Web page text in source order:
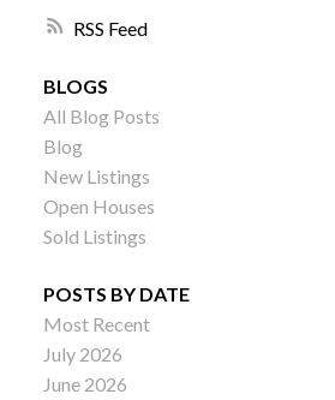
RSS
BLOGS
All Blog Posts
Blog
New Listings
Open Houses
Sold Listings
POSTS BY DATE
Most Recent
July 2026
June 2026